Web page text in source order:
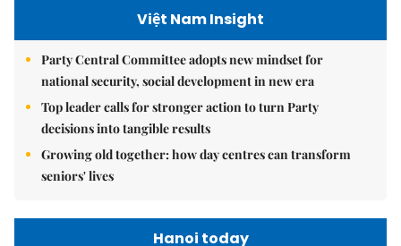
Việt Nam Insight
Party Central Committee adopts new mindset for
national security, social development in new era
Top leader calls for stronger action to turn Party
decisions into tangible results
Growing old together: how day centres can transform
seniors' lives
Hanoi today